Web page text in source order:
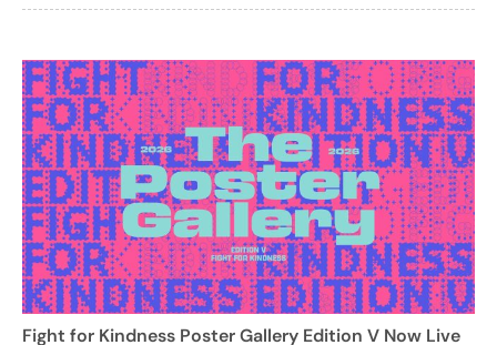
Fight for Kindness Poster Gallery Edition V Now Live